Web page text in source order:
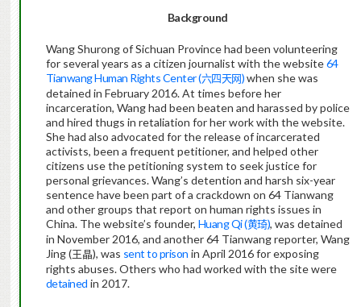
Background
Wang Shurong of Sichuan Province had been volunteering
for several years as a citizen journalist with the website64
Tianwang Human Rights Center (六四天网)when she was
detained in February 2016. At times before her
incarceration, Wang had been beaten and harassed by police
and hired thugs in retaliation for her work with the website.
She had also advocated for the release of incarcerated
activists, been a frequent petitioner, and helped other
citizens use the petitioning system to seek justice for
personal grievances. Wang’s detention and harsh six-year
sentence have been part of a crackdown on 64 Tianwang
and other groups that report on human rights issues in
China. The website’s founder, Huang Qi (黄琦), was detained
in November 2016, and another 64 Tianwang reporter, Wang
Jing (王晶), was sent to prison in April 2016 for exposing
rights abuses. Others who had worked with the site were
detained in 2017.